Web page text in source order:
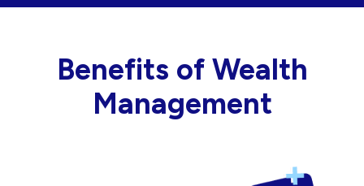
Benefits of Wealth
Management